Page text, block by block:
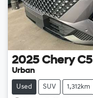
2025 Chery C5
Urban
Used SUV 1,312km